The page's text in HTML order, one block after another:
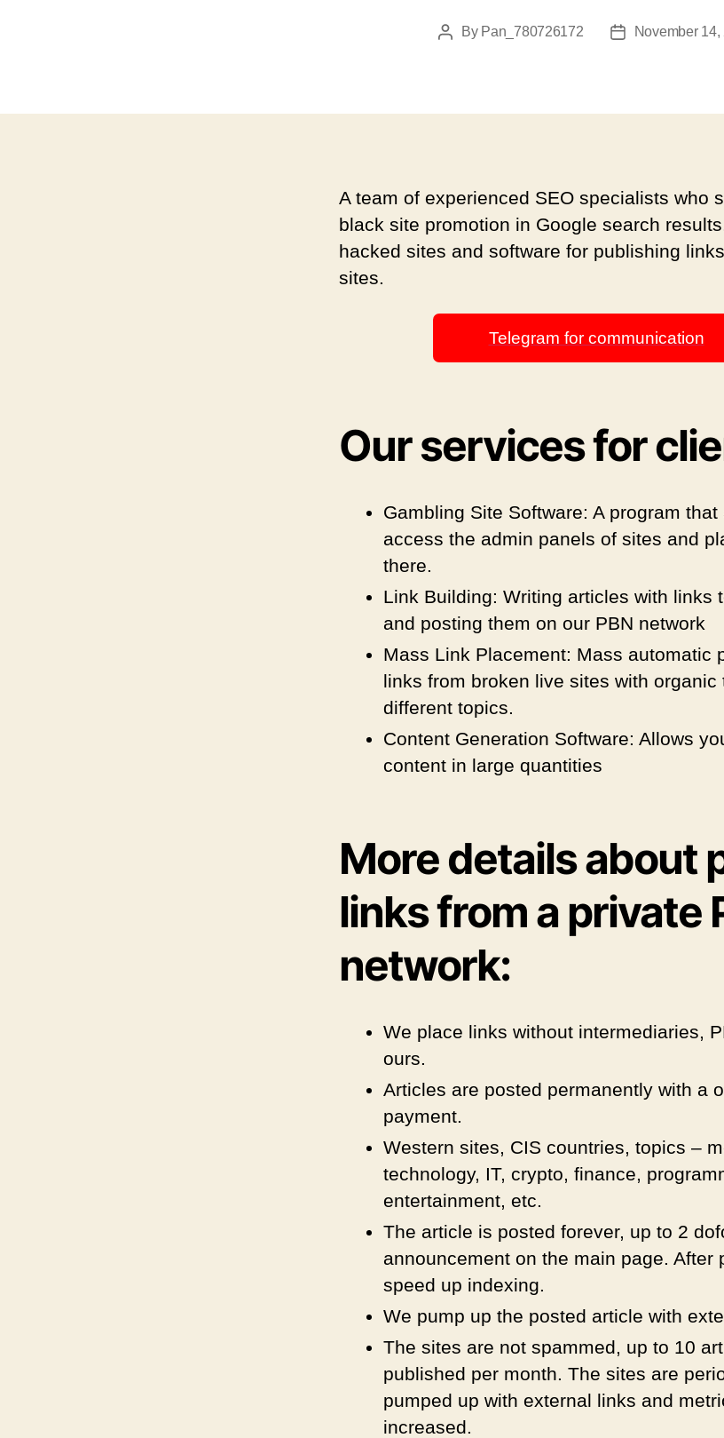
By Pan_780726172 November 14,
A team of experienced SEO specialists who
black site promotion in Google search
hacked sites and software for publishing
sites.
Telegram for communication
Our services for
Gambling Site Software: A program
access the admin panels of sites and
there.
Link Building: Writing articles with links
and posting them on our PBN network
Mass Link Placement: Mass automatic
links from broken live sites with organic
different topics.
Content Generation Software: Allows
content in large quantities
More details about
links from a private
network:
We place links without intermediaries,
ours.
Articles are posted permanently with a
payment.
Western sites, CIS countries, topics –
technology, IT, crypto, finance,
entertainment, etc.
The article is posted forever, up to 2
announcement on the main page. After
speed up indexing.
We pump up the posted article with
The sites are not spammed, up to 10
published per month. The sites are
pumped up with external links and
increased.